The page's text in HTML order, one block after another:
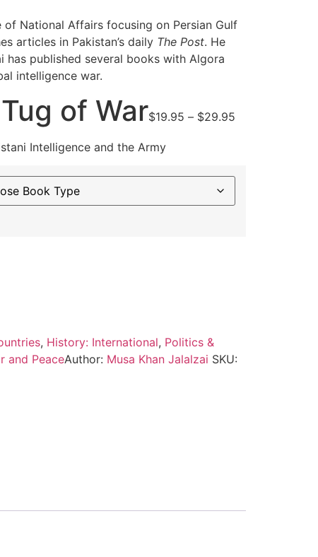
of National Affairs focusing on Persian Gulf
articles in Pakistan’s daily The Post. He
has published several books with Algora
intelligence war.
of War$19.95 – $29.95range:
Intelligence and the Army
, History: International, Politics &
and PeaceAuthor: Musa Khan Jalalzai SKU: